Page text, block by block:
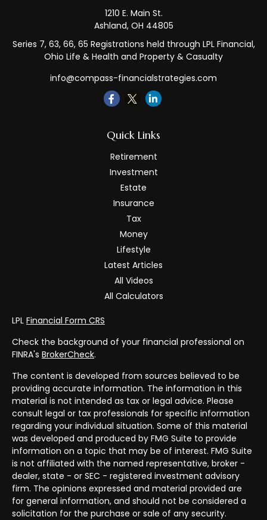
1210 E. Main St.
Ashland, OH 44805
Series 7, 63, 66, 65 Registrations held through LPL Financial,
Ohio Life & Health and Property & Casualty
info@compass-financialstrategies.com
Quick Links
Retirement
Investment
Estate
Insurance
Tax
Money
Lifestyle
Latest Articles
All Videos
All Calculators
LPL Financial Form CRS
Check the background of your financial professional on
FINRA's BrokerCheck.
The content is developed from sources believed to be
providing accurate information. The information in this
material is not intended as tax or legal advice. Please
consult legal or tax professionals for specific information
regarding your individual situation. Some of this material
was developed and produced by FMG Suite to provide
information on a topic that may be of interest. FMG Suite
is not affiliated with the named representative, broker -
dealer, state - or SEC - registered investment advisory
firm. The opinions expressed and material provided are
for general information, and should not be considered a
solicitation for the purchase or sale of any security.